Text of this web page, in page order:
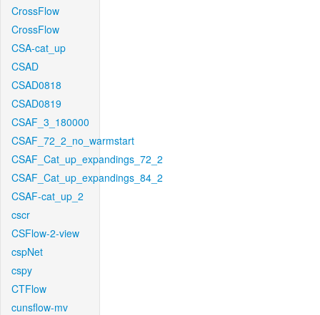
CrossFlow
CrossFlow
CSA-cat_up
CSAD
CSAD0818
CSAD0819
CSAF_3_180000
CSAF_72_2_no_warmstart
CSAF_Cat_up_expandings_72_2
CSAF_Cat_up_expandings_84_2
CSAF-cat_up_2
cscr
CSFlow-2-view
cspNet
cspy
CTFlow
cunsflow-mv